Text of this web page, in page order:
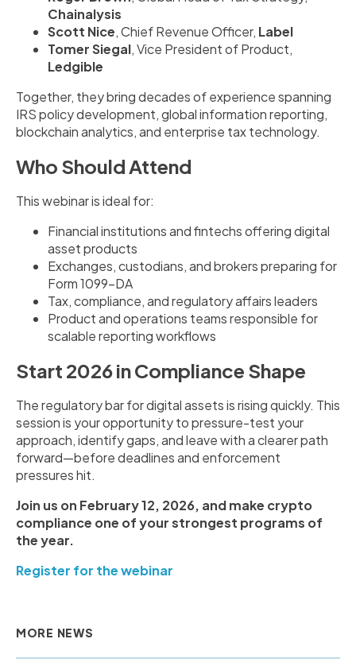
Chainalysis
Scott Nice, Chief Revenue Officer, Label
Tomer Siegal, Vice President of Product,
Ledgible
Together, they bring decades of experience spanning
IRS policy development, global information reporting,
blockchain analytics, and enterprise tax technology.
Who Should Attend
This webinar is ideal for:
Financial institutions and fintechs offering digital
asset products
Exchanges, custodians, and brokers preparing for
Form 1099-DA
Tax, compliance, and regulatory affairs leaders
Product and operations teams responsible for
scalable reporting workflows
Start 2026 in Compliance Shape
The regulatory bar for digital assets is rising quickly. This
session is your opportunity to pressure-test your
approach, identify gaps, and leave with a clearer path
forward—before deadlines and enforcement
pressures hit.
Join us on February 12, 2026, and make crypto
compliance one of your strongest programs of
the year.
Register for the webinar
MORE NEWS